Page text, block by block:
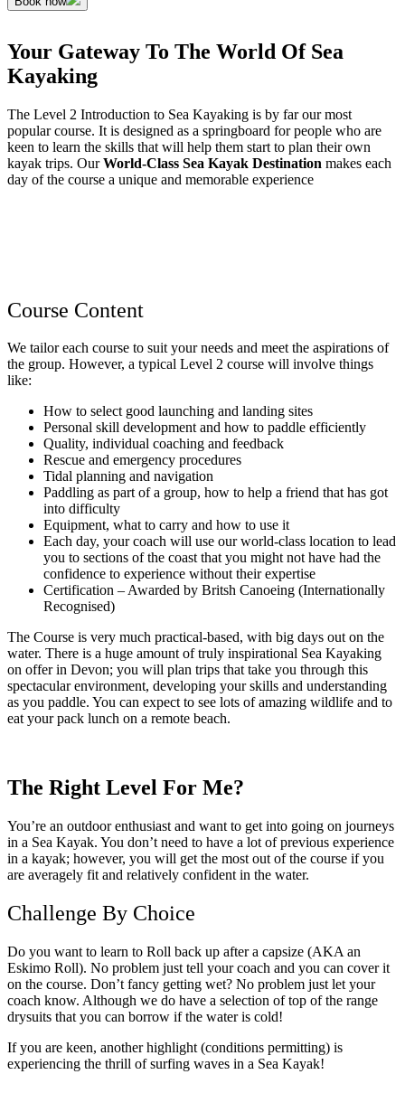
Your Gateway To The World Of Sea
Kayaking
The Level 2 Introduction to Sea Kayaking is by far our most
popular course. It is designed as a springboard for people who are
keen to learn the skills that will help them start to plan their own
kayak trips. OurWorld-Class Sea Kayak Destination makes each
day of the course a unique and memorable experience
Course Content
We tailor each course to suit your needs and meet the aspirations of
the group. However, a typical Level 2 course will involve things
like:
How to select good launching and landing sites
Personal skill development and how to paddle efficiently
Quality, individual coaching and feedback
Rescue and emergency procedures
Tidal planning and navigation
Paddling as part of a group, how to help a friend that has got
into difficulty
Equipment, what to carry and how to use it
Each day, your coach will use our world-class location to lead
you to sections of the coast that you might not have had the
confidence to experience without their expertise
Certification – Awarded by Britsh Canoeing (Internationally
Recognised)
The Course is very much practical-based, with big days out on the
water. There is a huge amount of truly inspirational Sea Kayaking
on offer in Devon; you will plan trips that take you through this
spectacular environment, developing your skills and understanding
as you paddle. You can expect to see lots of amazing wildlife and to
eat your pack lunch on a remote beach.
The Right Level For Me?
You’re an outdoor enthusiast and want to get into going on journeys
in a Sea Kayak. You don’t need to have a lot of previous experience
in a kayak; however, you will get the most out of the course if you
are averagely fit and relatively confident in the water.
Challenge By Choice
Do you want to learn to Roll back up after a capsize (AKA an
Eskimo Roll). No problem just tell your coach and you can cover it
on the course. Don’t fancy getting wet? No problem just let your
coach know. Although we do have a selection of top of the range
drysuits that you can borrow if the water is cold!
If you are keen, another highlight (conditions permitting) is
experiencing the thrill of surfing waves in a Sea Kayak!